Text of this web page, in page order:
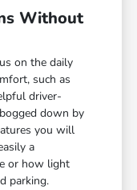
Without
on the daily
such as
driver-
down by
you will
a
or how light
parking.